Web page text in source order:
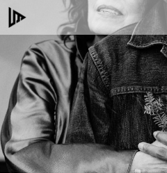
Skip
to
content